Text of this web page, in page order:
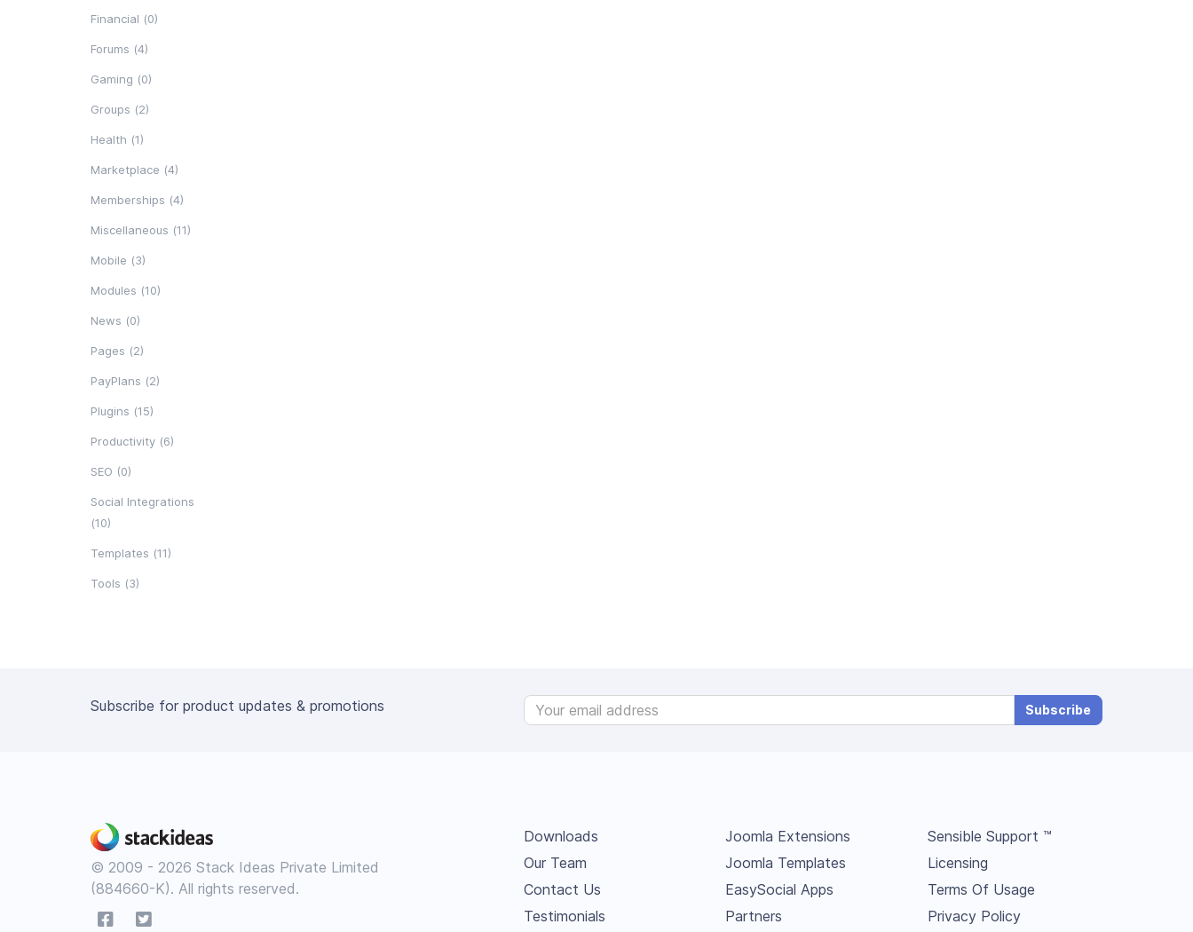
Financial (0)
Forums (4)
Gaming (0)
Groups (2)
Health (1)
Marketplace (4)
Memberships (4)
Miscellaneous (11)
Mobile (3)
Modules (10)
News (0)
Pages (2)
PayPlans (2)
Plugins (15)
Productivity (6)
SEO (0)
Social Integrations
(10)
Templates (11)
Tools (3)
Subscribe for product updates & promotions Subscribe
© 2009 - 2026 Stack Ideas Private Limited
(884660-K). All rights reserved.
Downloads
Our Team
Contact Us
Testimonials
Joomla Extensions
Joomla Templates
EasySocial Apps
Partners
Sensible Support ™
Licensing
Terms Of Usage
Privacy Policy